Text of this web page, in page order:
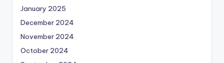
January 2025
December 2024
November 2024
October 2024